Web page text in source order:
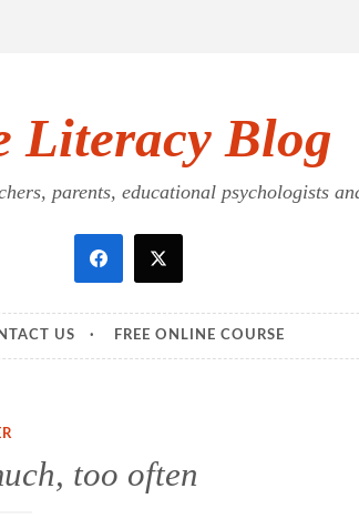
Literacy Blog
parents, educational psychologists
US FREE ONLINE COURSE
too often